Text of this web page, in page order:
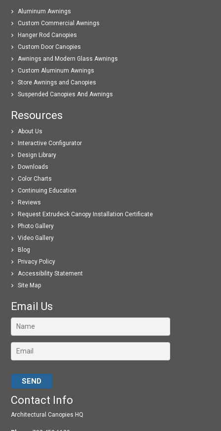
Aluminum Awnings
Custom Commercial Awnings
Hanger Rod Canopies
Custom Door Canopies
Awnings and Modern Glass Awnings
Custom Aluminum Awnings
Store Awnings and Canopies
Suspended Canopies And Awnings
Resources
About Us
Interactive Configurator
Design Library
Downloads
Color Charts
Continuing Education
Reviews
Request Extrudeck Canopy Installation Certificate
Photo Gallery
Video Gallery
Blog
Privacy Policy
Accessibility Statement
Site Map
Email Us
Contact Info
Architectural Canopies HQ